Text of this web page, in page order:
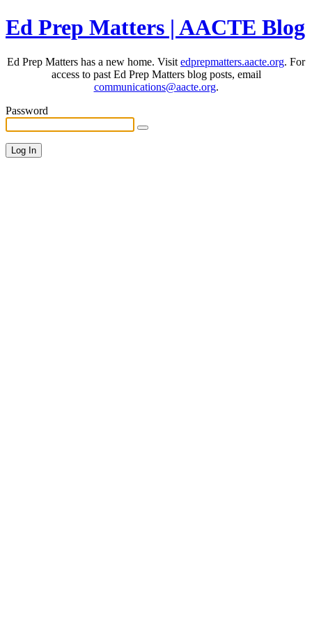
Ed Prep Matters | AACTE Blog
Ed Prep Matters has a new home. Visit edprepmatters.aacte.org. For
access to past Ed Prep Matters blog posts, email
communications@aacte.org.
Password